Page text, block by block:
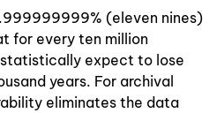
(eleven nines)
for every ten million
expect to lose
years. For archival
eliminates the data